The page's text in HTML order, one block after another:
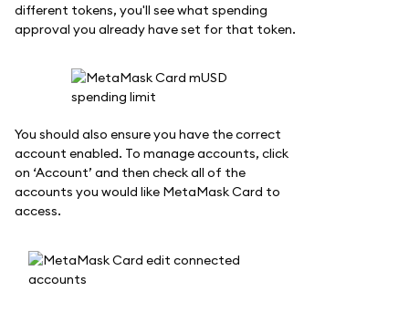
different tokens, you'll see what spending
approval you already have set for that token.
You should also ensure you have the correct
account enabled. To manage accounts, click
on ‘Account’ and then check all of the
accounts you would like MetaMask Card to
access.